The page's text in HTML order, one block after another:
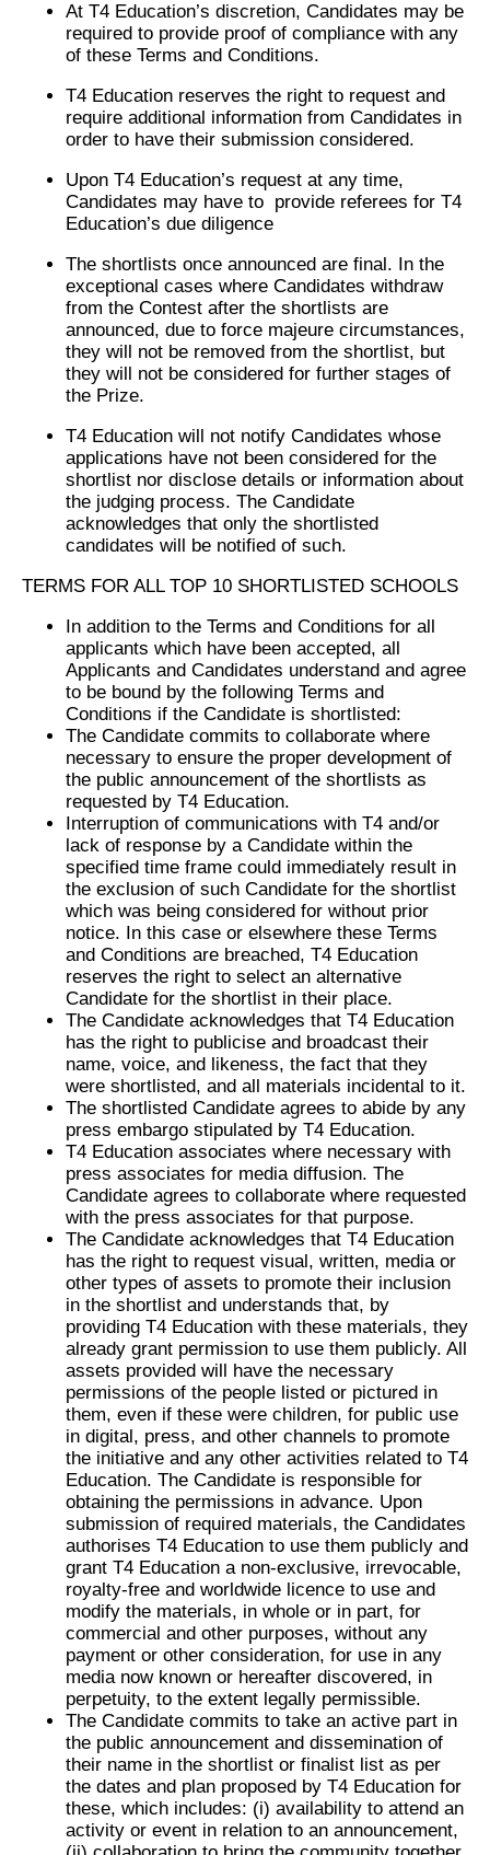
At T4 Education’s discretion, Candidates may be
required to provide proof of compliance with any
of these Terms and Conditions.
T4 Education reserves the right to request and
require additional information from Candidates in
order to have their submission considered.
Upon T4 Education’s request at any time,
Candidates may have to provide referees for T4
Education’s due diligence
The shortlists once announced are final. In the
exceptional cases where Candidates withdraw
from the Contest after the shortlists are
announced, due to force majeure circumstances,
they will not be removed from the shortlist, but
they will not be considered for further stages of
the Prize.
T4 Education will not notify Candidates whose
applications have not been considered for the
shortlist nor disclose details or information about
the judging process. The Candidate
acknowledges that only the shortlisted
candidates will be notified of such.
TERMS FOR ALL TOP 10 SHORTLISTED SCHOOLS
In addition to the Terms and Conditions for all
applicants which have been accepted, all
Applicants and Candidates understand and agree
to be bound by the following Terms and
Conditions if the Candidate is shortlisted:
The Candidate commits to collaborate where
necessary to ensure the proper development of
the public announcement of the shortlists as
requested by T4 Education.
Interruption of communications with T4 and/or
lack of response by a Candidate within the
specified time frame could immediately result in
the exclusion of such Candidate for the shortlist
which was being considered for without prior
notice. In this case or elsewhere these Terms
and Conditions are breached, T4 Education
reserves the right to select an alternative
Candidate for the shortlist in their place.
The Candidate acknowledges that T4 Education
has the right to publicise and broadcast their
name, voice, and likeness, the fact that they
were shortlisted, and all materials incidental to it.
The shortlisted Candidate agrees to abide by any
press embargo stipulated by T4 Education.
T4 Education associates where necessary with
press associates for media diffusion. The
Candidate agrees to collaborate where requested
with the press associates for that purpose.
The Candidate acknowledges that T4 Education
has the right to request visual, written, media or
other types of assets to promote their inclusion
in the shortlist and understands that, by
providing T4 Education with these materials, they
already grant permission to use them publicly. All
assets provided will have the necessary
permissions of the people listed or pictured in
them, even if these were children, for public use
in digital, press, and other channels to promote
the initiative and any other activities related to T4
Education. The Candidate is responsible for
obtaining the permissions in advance. Upon
submission of required materials, the Candidates
authorises T4 Education to use them publicly and
grant T4 Education a non-exclusive, irrevocable,
royalty-free and worldwide licence to use and
modify the materials, in whole or in part, for
commercial and other purposes, without any
payment or other consideration, for use in any
media now known or hereafter discovered, in
perpetuity, to the extent legally permissible.
The Candidate commits to take an active part in
the public announcement and dissemination of
their name in the shortlist or finalist list as per
the dates and plan proposed by T4 Education for
these, which includes: (i) availability to attend an
activity or event in relation to an announcement,